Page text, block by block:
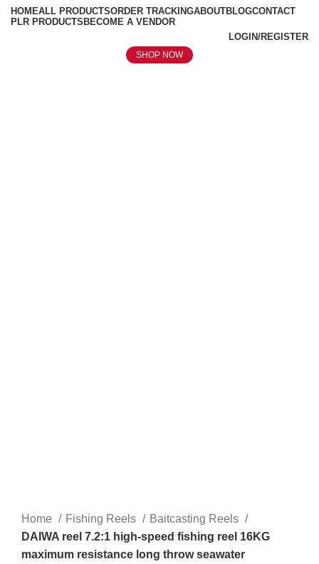
HOMEALL PRODUCTSORDER TRACKINGABOUTBLOGCONTACT
PLR PRODUCTS BECOME A VENDOR
LOGIN/REGISTER
SHOP NOW
Home Fishing Reels
Baitcasting Reels
DAIWA reel 7.2:1 high-speed fishing reel 16KG
maximum resistance long throw seawater